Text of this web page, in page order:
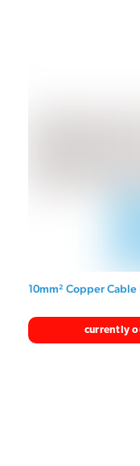
10mm² Copper
currently